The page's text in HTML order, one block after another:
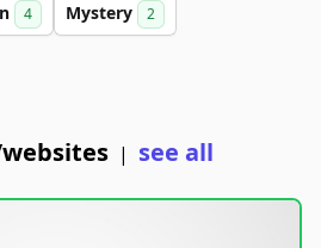
4 Mystery 2
| see all